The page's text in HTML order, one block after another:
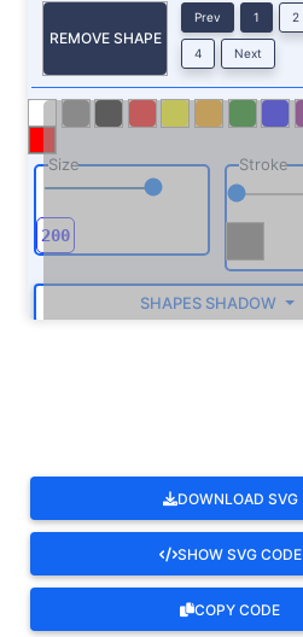
REMOVE SHAPE
Prev 1 2
4 Next
Size Stroke
SHAPES SHADOW
DOWNLOAD SVG
SHOW SVG CODE
COPY CODE